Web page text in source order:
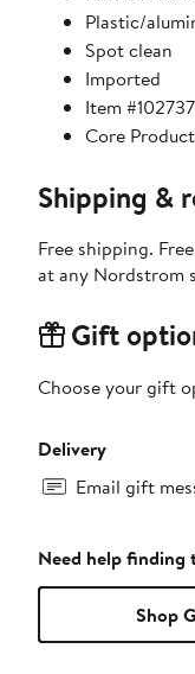
Plastic/
Spot clean
Imported
Item
Core
Shipping &
Free shipping.
at any Nordstrom
Gift
Choose your gift
Delivery
Email gift
Need help finding
Shop